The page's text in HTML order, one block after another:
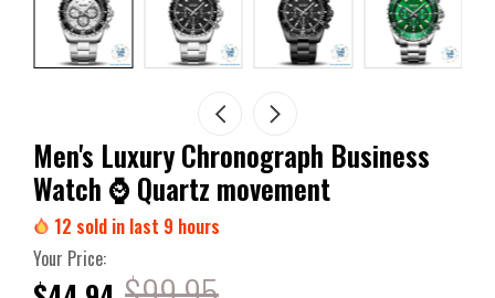
Men's Luxury Chronograph Business
Watch ⌚ Quartz movement
12 sold in last 9 hours
Your Price: